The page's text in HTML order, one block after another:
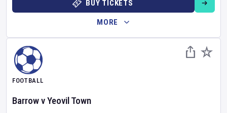
BUY TICKETS
MORE
FOOTBALL
BarrowvYeovil Town